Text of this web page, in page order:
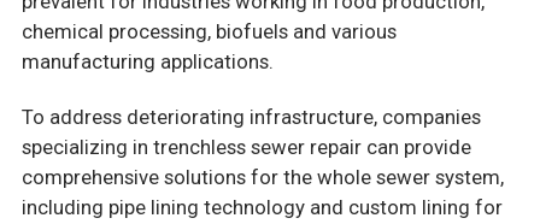
chemical processing, biofuels and various
manufacturing applications.
To address deteriorating infrastructure, companies
specializing in trenchless sewer repair can provide
comprehensive solutions for the whole sewer system,
including pipe lining technology and custom lining for